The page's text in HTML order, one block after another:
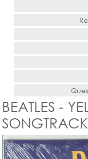
BEATLES -
SONGTRACK